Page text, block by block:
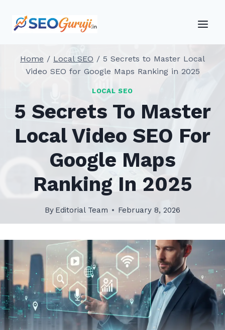
Home / Local SEO / 5 Secrets to Master Local
Video SEO for Google Maps Ranking in 2025
LOCAL SEO
5 Secrets To Master
Local Video SEO For
Google Maps
Ranking In 2025
By Editorial Team February 8, 2026